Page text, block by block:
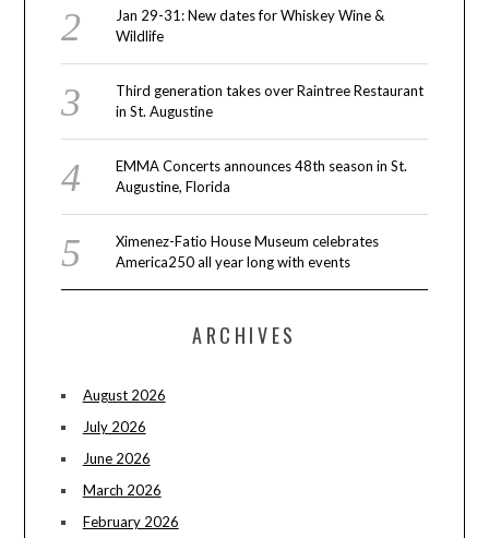
Jan 29-31: New dates for Whiskey Wine &
Wildlife
Third generation takes over Raintree Restaurant
in St. Augustine
EMMA Concerts announces 48th season in St.
Augustine, Florida
Ximenez-Fatio House Museum celebrates
America250 all year long with events
ARCHIVES
August 2026
July 2026
June 2026
March 2026
February 2026